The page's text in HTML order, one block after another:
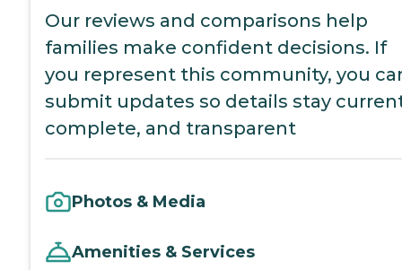
Our reviews and comparisons help
families make confident decisions. If
you represent this community, you
submit updates so details stay
complete, and transparent
Photos & Media
Amenities & Services